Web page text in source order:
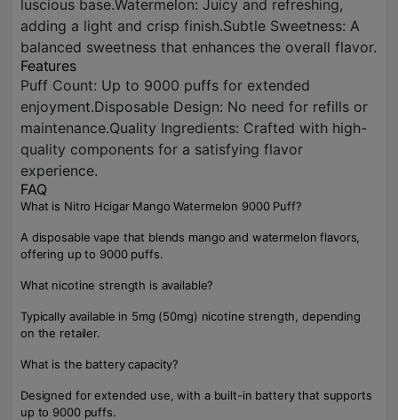
luscious base.Watermelon: Juicy and refreshing,
adding a light and crisp finish.Subtle Sweetness: A
balanced sweetness that enhances the overall flavor.
Features
Puff Count: Up to 9000 puffs for extended
enjoyment.Disposable Design: No need for refills or
maintenance.Quality Ingredients: Crafted with high-
quality components for a satisfying flavor
experience.
FAQ
What is Nitro Hcigar Mango Watermelon 9000 Puff?
A disposable vape that blends mango and watermelon flavors,
offering up to 9000 puffs.
What nicotine strength is available?
Typically available in 5mg (50mg) nicotine strength, depending
on the retailer.
What is the battery capacity?
Designed for extended use, with a built-in battery that supports
up to 9000 puffs.